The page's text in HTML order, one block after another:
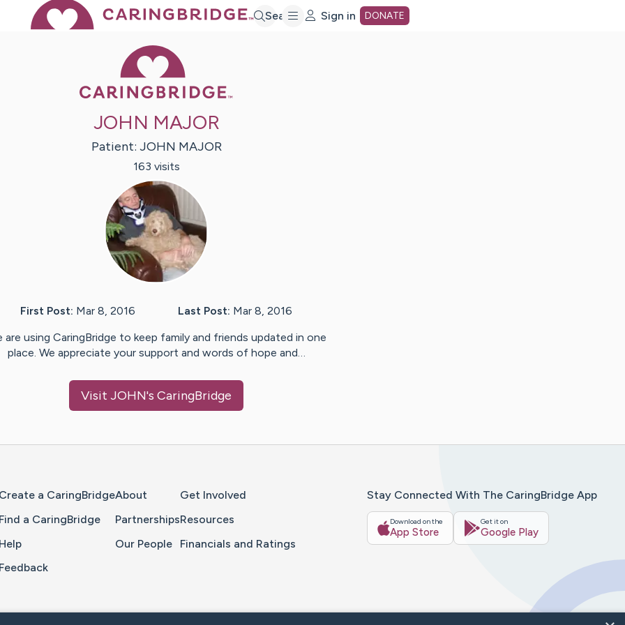
Search Sign in DONATE
JOHN MAJOR
Patient: JOHN MAJOR
163 visits
First Post: Mar 8, 2016 Last Post: Mar 8, 2016
are using CaringBridge to keep family and friends updated in one
place. We appreciate your support and words of hope and…
Visit JOHN's CaringBridge
Create a CaringBridge
Find a CaringBridge
Help
Feedback
About
Partnerships
Our People
Get Involved
Resources
Financials and Ratings
Stay Connected With The CaringBridge App
Download on the
App Store
Get it on
Google Play